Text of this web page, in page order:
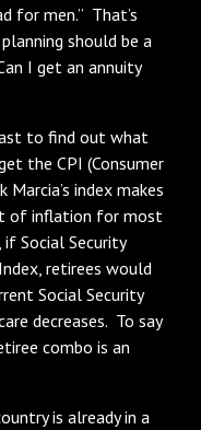
for men.” That’s
should be a
I get an annuity
to find out what
the CPI (Consumer
index makes
of inflation for most
Social Security
retirees would
Social Security
decreases. To say
combo is an
is already in a